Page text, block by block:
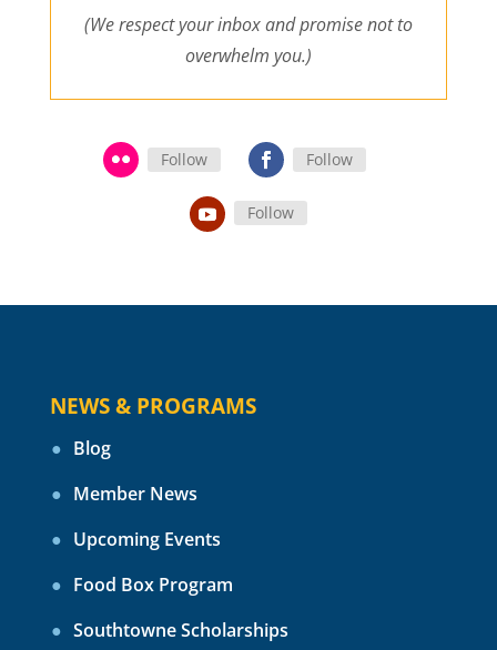
(We respect your inbox and promise not to
overwhelm you.)
Follow Follow
Follow
NEWS & PROGRAMS
Blog
Member News
Upcoming Events
Food Box Program
Southtowne Scholarships